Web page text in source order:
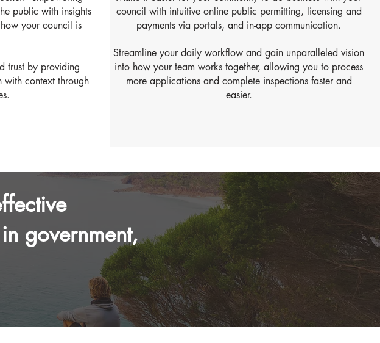
public with insights
your council is
trust by providing
with context through
council with intuitive online public permitting, licensing and
payments via portals, and in-app communication.
Streamline your daily workflow and gain unparalleled vision
into how your team works together, allowing you to process
more applications and complete inspections faster and
easier.
government,